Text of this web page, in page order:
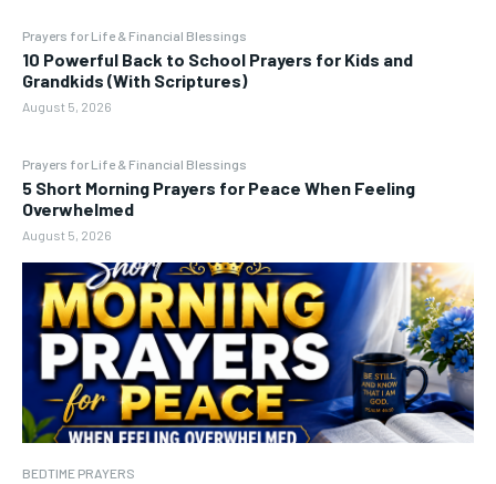
Prayers for Life & Financial Blessings
10 Powerful Back to School Prayers for Kids and
Grandkids (With Scriptures)
August 5, 2026
Prayers for Life & Financial Blessings
5 Short Morning Prayers for Peace When Feeling
Overwhelmed
August 5, 2026
BEDTIME PRAYERS